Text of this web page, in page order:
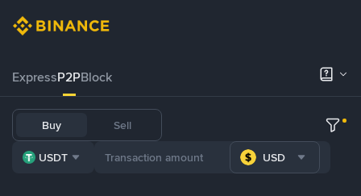
ExpressP2PBlock
Buy Sell
USDT USD